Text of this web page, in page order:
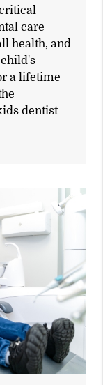
care
health, and
a lifetime
dentist